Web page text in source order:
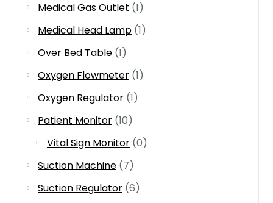
Medical Gas Outlet (1)
Medical Head Lamp (1)
Over Bed Table (1)
Oxygen Flowmeter (1)
Oxygen Regulator (1)
Patient Monitor (10)
Vital Sign Monitor (0)
Suction Machine (7)
Suction Regulator (6)